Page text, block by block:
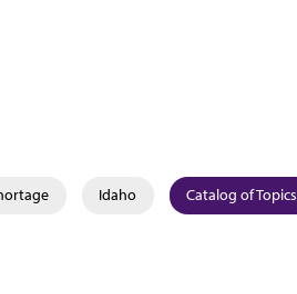
Idaho Catalog of Topics